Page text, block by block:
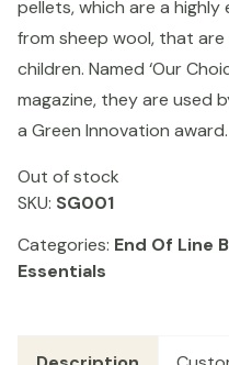
pellets, which are a
from sheep wool, that
children. Named ‘Our
magazine, they are used
a Green Innovation award.
Out of stock
SKU: SG001
Categories: End Of Line
Essentials